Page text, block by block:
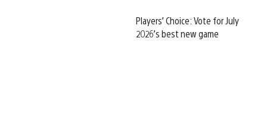
Players’ Choice: Vote for July
2026’s best new game